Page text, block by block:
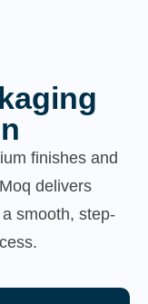
finishes and
delivers
smooth, step-